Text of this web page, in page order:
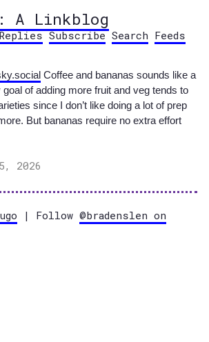
A Linkblog
Subscribe Search Feeds
Coffee and bananas sounds like a
of adding more fruit and veg tends to
since I don’t like doing a lot of prep
But bananas require no extra effort
2026
| Follow @bradenslen on